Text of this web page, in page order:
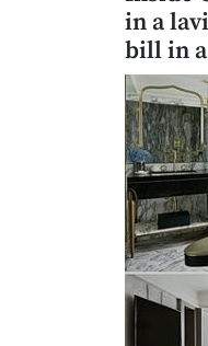
in a
bill in
of Community:
Brands